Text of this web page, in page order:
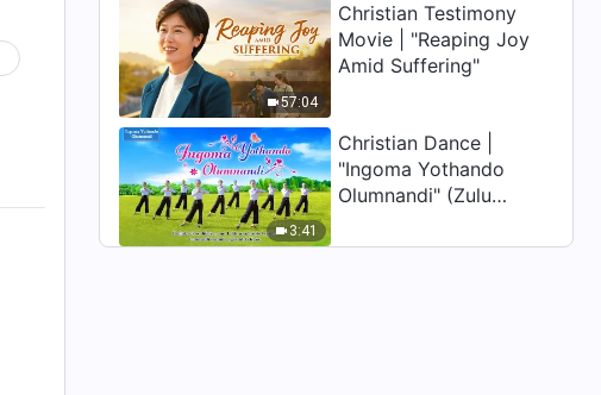
57:04
Christian Testimony
Movie | "Reaping Joy
Amid Suffering"
3:41
Christian Dance |
"Ingoma Yothando
Olumnandi" (Zulu
Praise Be to God!